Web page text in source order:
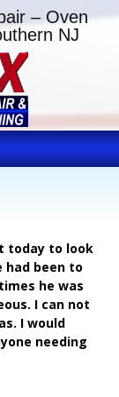
– Oven
NJ
today to look
had been to
he was
I can not
I would
needing